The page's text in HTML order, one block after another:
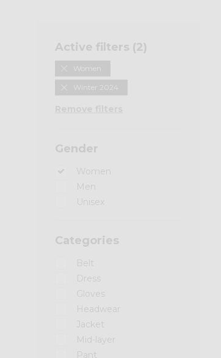
Active filters (2)
Women
Winter 2024
Gender
Women
Men
Unisex
Categories
Belt
Dress
Gloves
Headwear
Jacket
Mid-layer
Pant